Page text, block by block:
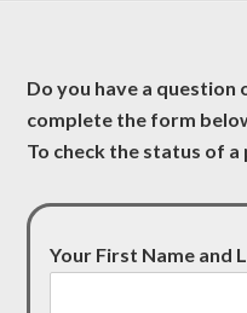
Do you have a question
complete the form
To check the status of
Your First Name and